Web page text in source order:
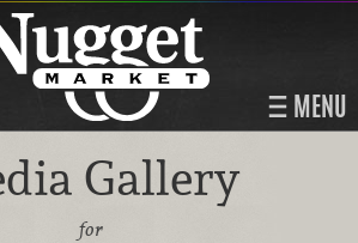
MENU
Gallery
for